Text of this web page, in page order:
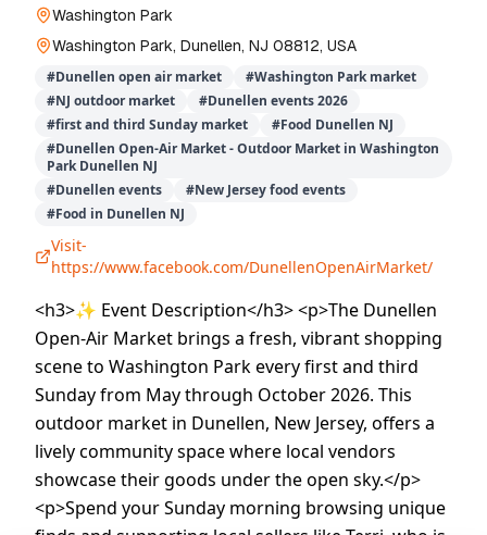
Washington Park
Washington Park, Dunellen, NJ 08812, USA
#Dunellen open air market #Washington Park market
#NJ outdoor market #Dunellen events 2026
#first and third Sunday market #Food Dunellen NJ
#Dunellen Open-Air Market - Outdoor Market in Washington
Park Dunellen NJ
#Dunellen events #New Jersey food events
#Food in Dunellen NJ
Visit-
https://www.facebook.com/DunellenOpenAirMarket/
<h3>✨ Event Description</h3> <p>The Dunellen
Open-Air Market brings a fresh, vibrant shopping
scene to Washington Park every first and third
Sunday from May through October 2026. This
outdoor market in Dunellen, New Jersey, offers a
lively community space where local vendors
showcase their goods under the open sky.</p>
<p>Spend your Sunday morning browsing unique